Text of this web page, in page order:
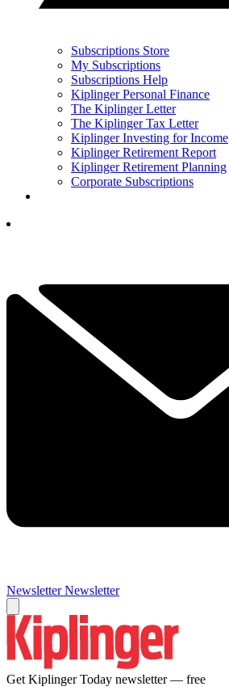
Subscriptions Store
My Subscriptions
Subscriptions Help
Kiplinger Personal Finance
The Kiplinger Letter
The Kiplinger Tax Letter
Kiplinger Investing for Income
Kiplinger Retirement Report
Kiplinger Retirement Planning
Corporate Subscriptions
Newsletter Newsletter
Get Kiplinger Today newsletter — free